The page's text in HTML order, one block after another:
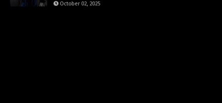
October 02, 2025